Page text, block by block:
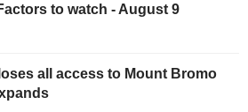
to watch - August 9
all access to Mount Bromo